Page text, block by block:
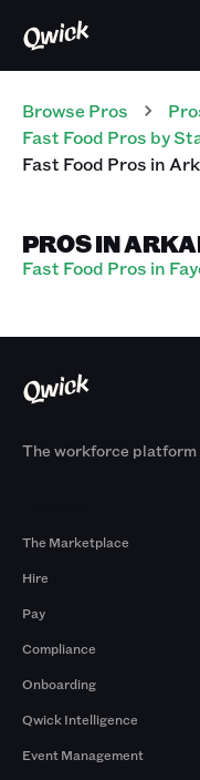
Browse Pros
Fast Food Pros by
Fast Food Pros in
PROS IN
Fast Food Pros in
The workforce
The Marketplace
Hire
Pay
Compliance
Onboarding
Qwick Intelligence
Event Management